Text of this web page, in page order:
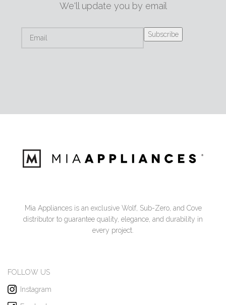
We'll update you by email
Mia Appliances is an exclusive Wolf, Sub-Zero, and Cove
distributor to guarantee quality, elegance, and durability in
every project.
FOLLOW US
Instagram